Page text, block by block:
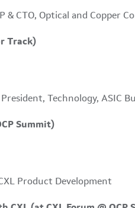
& CTO, Optical and Copper
Track)
Technology, ASIC
Summit)
Product Development